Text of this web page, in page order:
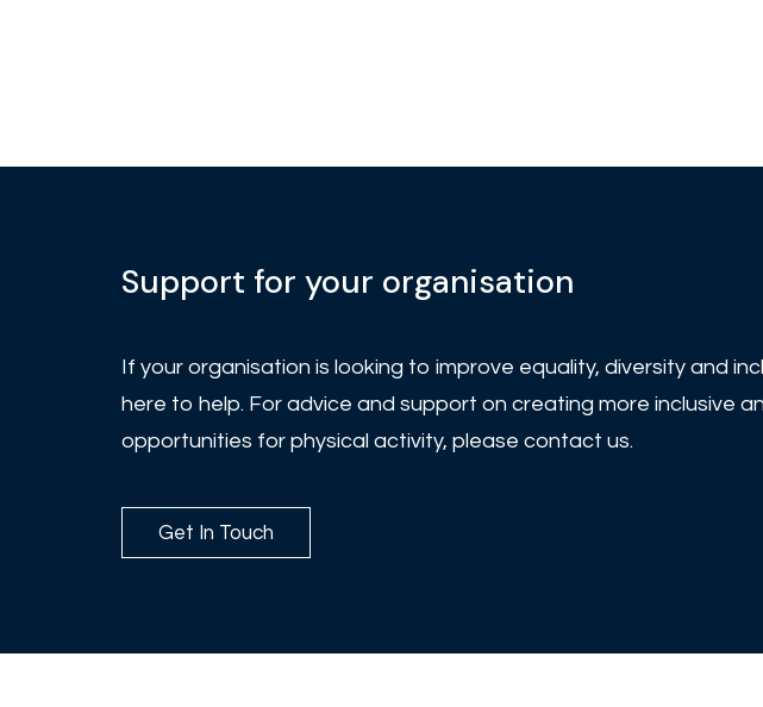
Support for your organisation
If your organisation is looking to improve equality, diversity and
here to help. For advice and support on creating more inclusive
opportunities for physical activity, please contact us.
Get In Touch